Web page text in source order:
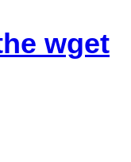
wget